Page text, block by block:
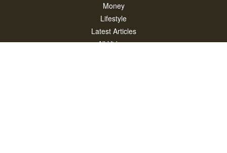
Money
Lifestyle
Latest Articles
All Videos